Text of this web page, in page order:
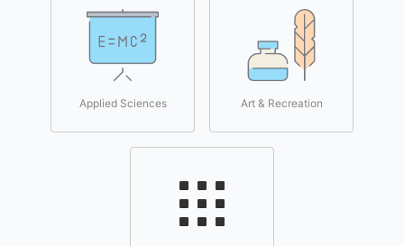
Applied Sciences Art & Recreation